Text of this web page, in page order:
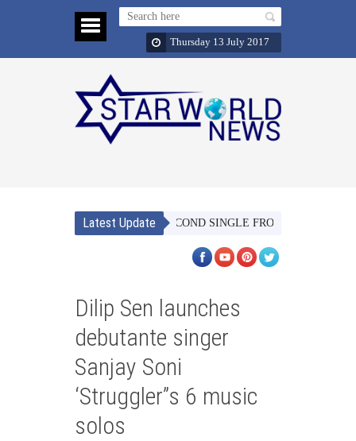
Thursday 13 July 2017
Latest Update
MERI JAAN’ THE SECOND SINGLE FROM TUBELIGHT SETS
Dilip Sen launches
debutante singer
Sanjay Soni
‘Struggler”s 6 music
solos